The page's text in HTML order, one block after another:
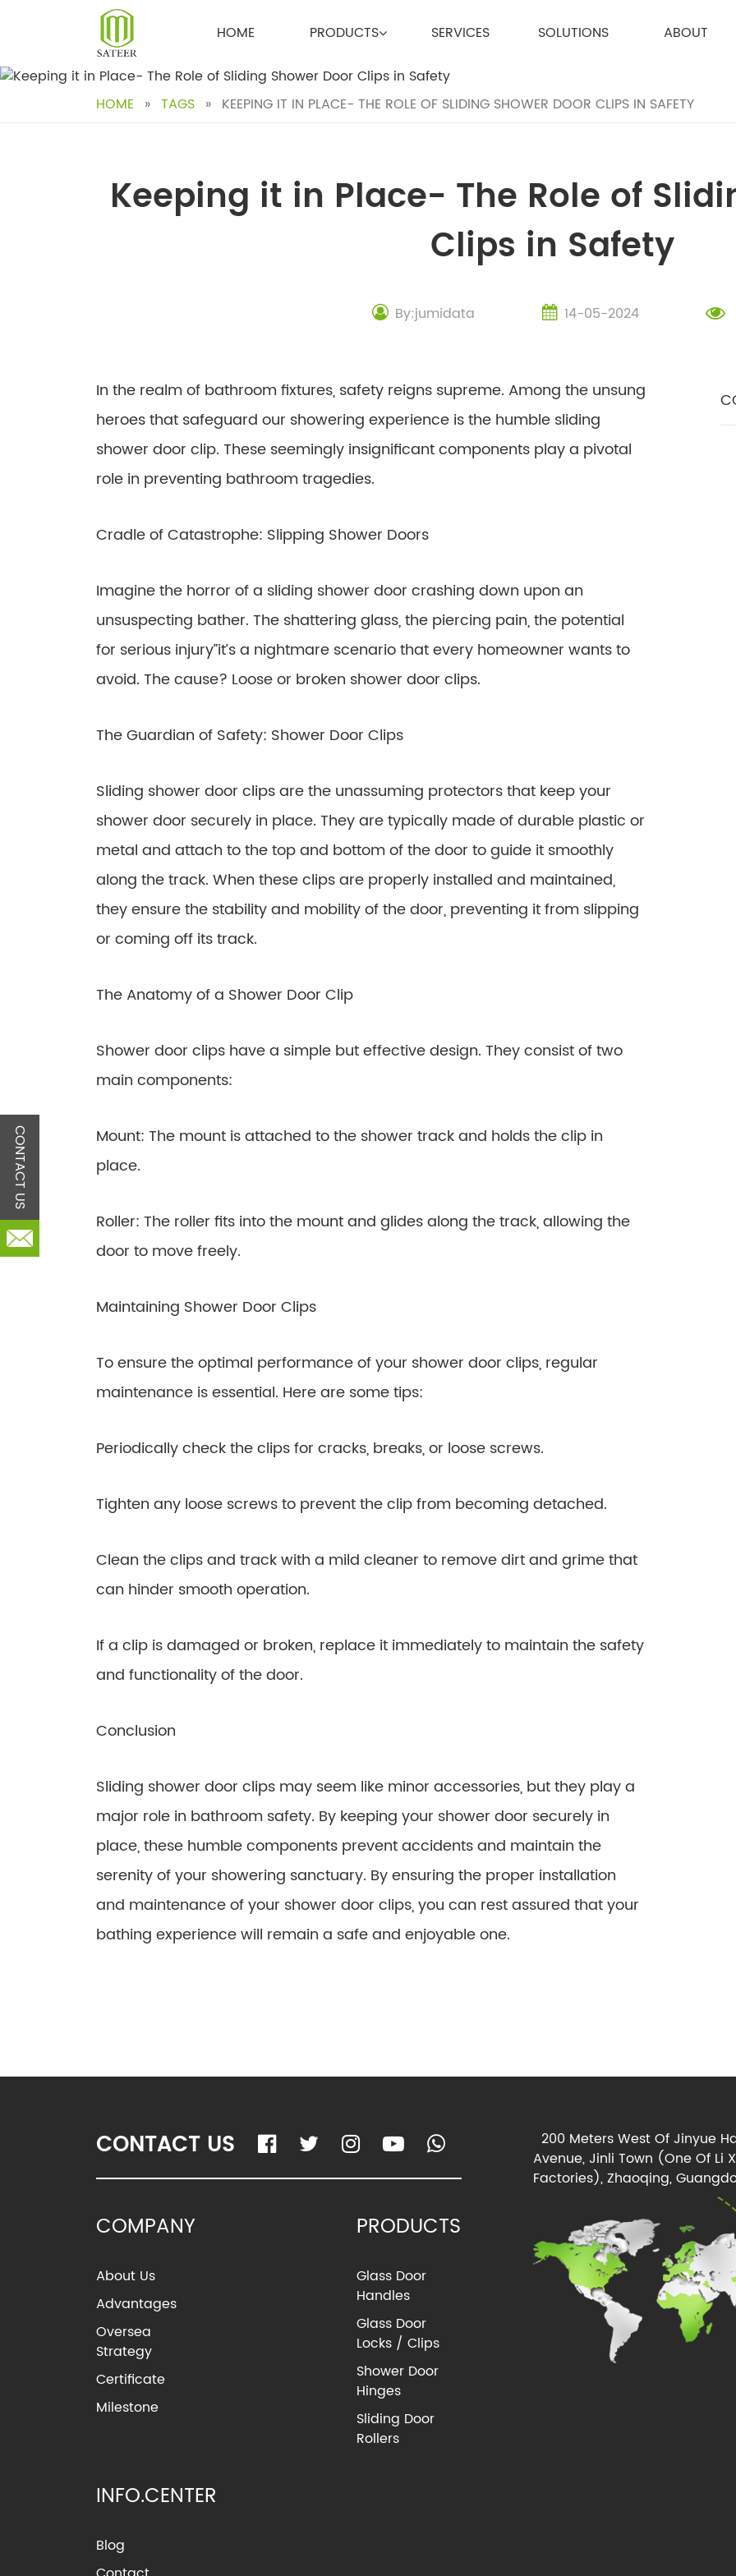
HOME PRODUCTS SERVICES SOLUTIONS ABOUT
HOME » TAGS » KEEPING IT IN PLACE- THE ROLE OF SLIDING SHOWER DOOR CLIPS IN SAFETY
Keeping it in Place- The Role of
Clips in Safety
By:jumidata 14-05-2024
In the realm of bathroom fixtures, safety reigns supreme. Among the unsung
heroes that safeguard our showering experience is the humble sliding
shower door clip. These seemingly insignificant components play a pivotal
role in preventing bathroom tragedies.
Cradle of Catastrophe: Slipping Shower Doors
Imagine the horror of a sliding shower door crashing down upon an
unsuspecting bather. The shattering glass, the piercing pain, the potential
for serious injury”it’s a nightmare scenario that every homeowner wants to
avoid. The cause? Loose or broken shower door clips.
The Guardian of Safety: Shower Door Clips
Sliding shower door clips are the unassuming protectors that keep your
shower door securely in place. They are typically made of durable plastic or
metal and attach to the top and bottom of the door to guide it smoothly
along the track. When these clips are properly installed and maintained,
they ensure the stability and mobility of the door, preventing it from slipping
or coming off its track.
The Anatomy of a Shower Door Clip
Shower door clips have a simple but effective design. They consist of two
main components:
Mount: The mount is attached to the shower track and holds the clip in
place.
Roller: The roller fits into the mount and glides along the track, allowing the
door to move freely.
Maintaining Shower Door Clips
To ensure the optimal performance of your shower door clips, regular
maintenance is essential. Here are some tips:
Periodically check the clips for cracks, breaks, or loose screws.
Tighten any loose screws to prevent the clip from becoming detached.
Clean the clips and track with a mild cleaner to remove dirt and grime that
can hinder smooth operation.
If a clip is damaged or broken, replace it immediately to maintain the safety
and functionality of the door.
Conclusion
Sliding shower door clips may seem like minor accessories, but they play a
major role in bathroom safety. By keeping your shower door securely in
place, these humble components prevent accidents and maintain the
serenity of your showering sanctuary. By ensuring the proper installation
and maintenance of your shower door clips, you can rest assured that your
bathing experience will remain a safe and enjoyable one.
CONTACT US
COMPANY
About Us
Advantages
Oversea
Strategy
Certificate
Milestone
PRODUCTS
Glass Door
Handles
Glass Door
Locks / Clips
Shower Door
Hinges
Sliding Door
Rollers
INFO.CENTER
Blog
200 Meters West Of Jinyue
Avenue, Jinli Town (One Of Li
Factories), Zhaoqing,
CONTACT US